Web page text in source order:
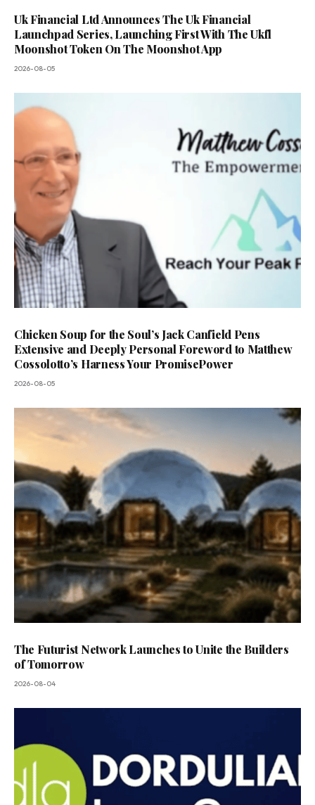
Uk Financial Ltd Announces The Uk Financial
Launchpad Series, Launching First With The Ukfl
Moonshot Token On The Moonshot App
2026-08-05
Chicken Soup for the Soul’s Jack Canfield Pens
Extensive and Deeply Personal Foreword to Matthew
Cossolotto’s Harness Your PromisePower
2026-08-05
The Futurist Network Launches to Unite the Builders
of Tomorrow
2026-08-04